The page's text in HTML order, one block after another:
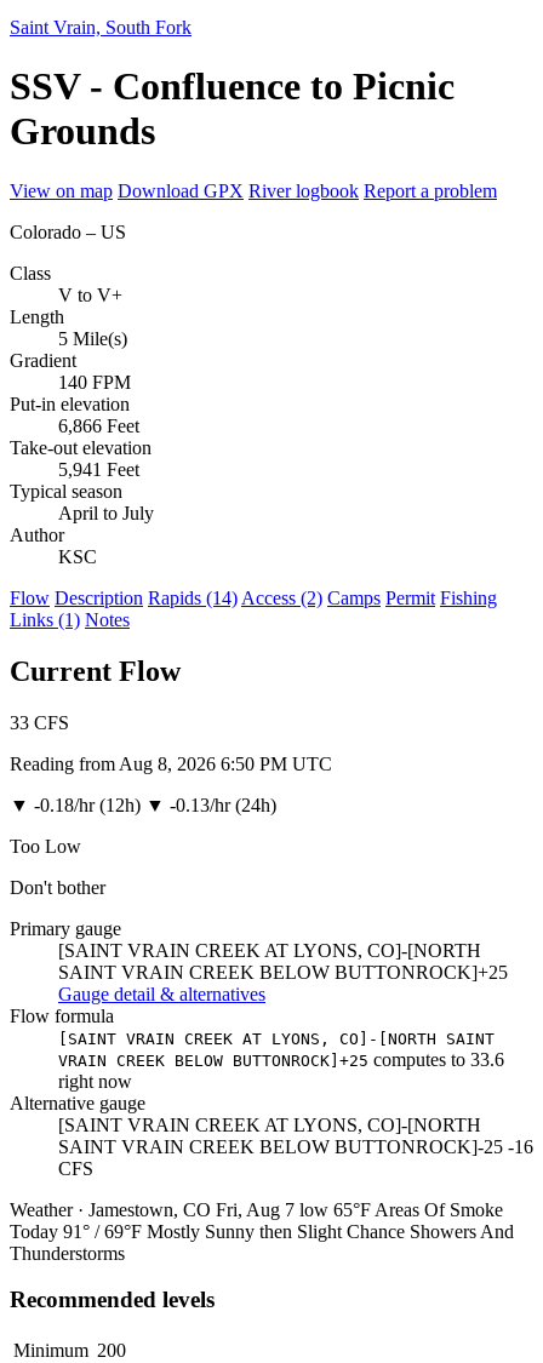
Saint Vrain, South Fork
SSV - Confluence to Picnic
Grounds
View on map Download GPX River logbook Report a problem
Colorado – US
Class
V to V+
Length
5 Mile(s)
Gradient
140 FPM
Put-in elevation
6,866 Feet
Take-out elevation
5,941 Feet
Typical season
April to July
Author
KSC
Flow Description Rapids (14) Access (2) Camps Permit Fishing
Links (1) Notes
Current Flow
33 CFS
Reading from Aug 8, 2026 6:50 PM UTC
▼ -0.18/hr (12h) ▼ -0.13/hr (24h)
Too Low
Don't bother
Primary gauge
[SAINT VRAIN CREEK AT LYONS, CO]-[NORTH
SAINT VRAIN CREEK BELOW BUTTONROCK]+25
Gauge detail & alternatives
Flow formula
[SAINT VRAIN CREEK AT LYONS, CO]-[NORTH SAINT
VRAIN CREEK BELOW BUTTONROCK]+25 computes to 33.6
right now
Alternative gauge
[SAINT VRAIN CREEK AT LYONS, CO]-[NORTH
SAINT VRAIN CREEK BELOW BUTTONROCK]-25 -16
CFS
Weather · Jamestown, CO Fri, Aug 7 low 65°F Areas Of Smoke
Today 91° / 69°F Mostly Sunny then Slight Chance Showers And
Thunderstorms
Recommended levels
Minimum 200